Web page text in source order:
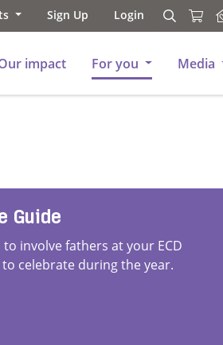
Sign Up Login Search
Search
impact For you Media
Guide
involve fathers at your ECD
celebrate during the year.